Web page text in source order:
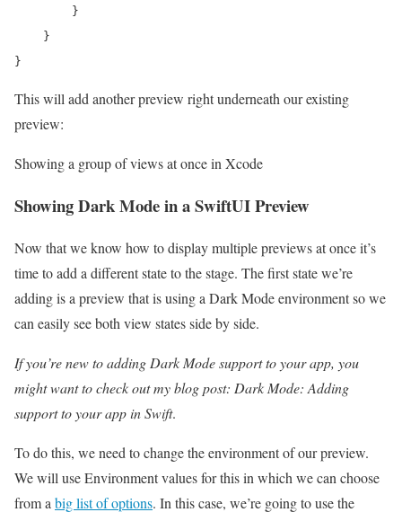
        }
    }
}
This will add another preview right underneath our existing
preview:
Showing a group of views at once in Xcode
Showing Dark Mode in a SwiftUI Preview
Now that we know how to display multiple previews at once it’s
time to add a different state to the stage. The first state we’re
adding is a preview that is using a Dark Mode environment so we
can easily see both view states side by side.
If you’re new to adding Dark Mode support to your app, you
might want to check out my blog post: Dark Mode: Adding
support to your app in Swift.
To do this, we need to change the environment of our preview.
We will use Environment values for this in which we can choose
from a big list of options. In this case, we’re going to use the